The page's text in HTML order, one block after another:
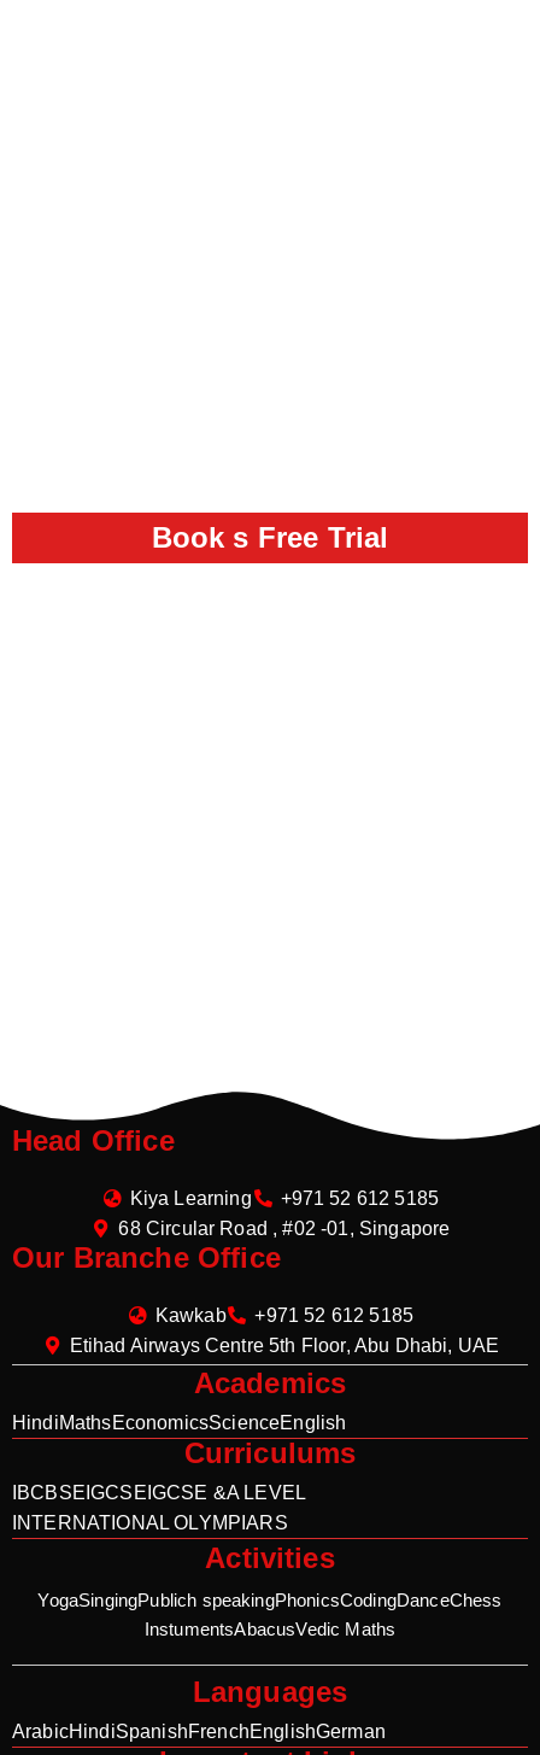
Book s Free Trial
Head Office
Kiya Learning
+971 52 612 5185
68 Circular Road , #02 -01, Singapore
Our Branche Office
Kawkab
+971 52 612 5185
Etihad Airways Centre 5th Floor, Abu Dhabi, UAE
Academics
HindiMathsEconomicsScienceEnglish
Curriculums
IBCBSE IGCSE IGCSE &A LEVEL
INTERNATIONAL OLYMPIARS
Activities
YogaSingingPublich speakingPhonicsCodingDanceChess
InstumentsAbacusVedic Maths
Languages
ArabicHindiSpanishFrenchEnglishGerman